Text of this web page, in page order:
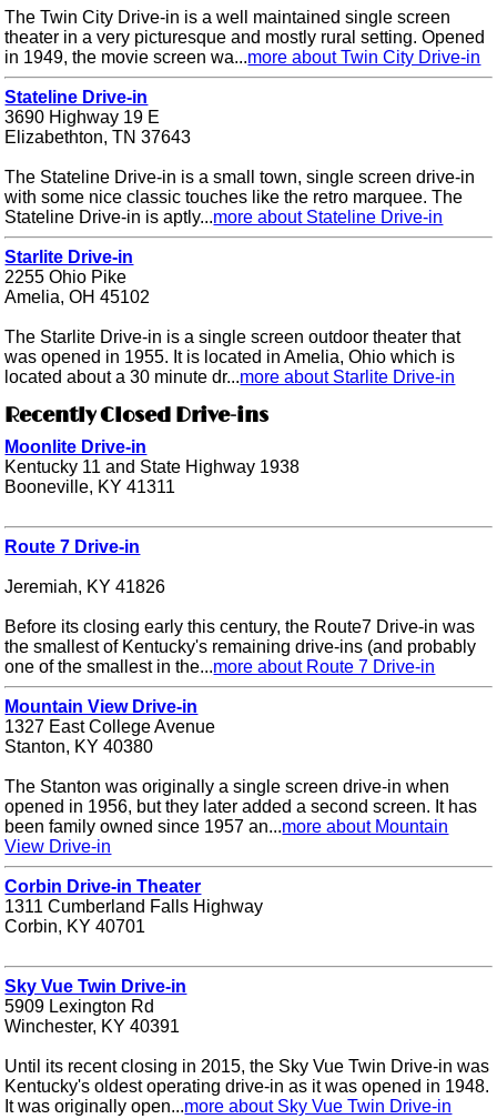
The Twin City Drive-in is a well maintained single screen
theater in a very picturesque and mostly rural setting. Opened
in 1949, the movie screen wa...more about Twin City Drive-in
Stateline Drive-in
3690 Highway 19 E
Elizabethton, TN 37643
The Stateline Drive-in is a small town, single screen drive-in
with some nice classic touches like the retro marquee. The
Stateline Drive-in is aptly...more about Stateline Drive-in
Starlite Drive-in
2255 Ohio Pike
Amelia, OH 45102
The Starlite Drive-in is a single screen outdoor theater that
was opened in 1955. It is located in Amelia, Ohio which is
located about a 30 minute dr...more about Starlite Drive-in
Recently Closed Drive-ins
Moonlite Drive-in
Kentucky 11 and State Highway 1938
Booneville, KY 41311
Route 7 Drive-in
Jeremiah, KY 41826
Before its closing early this century, the Route7 Drive-in was
the smallest of Kentucky's remaining drive-ins (and probably
one of the smallest in the...more about Route 7 Drive-in
Mountain View Drive-in
1327 East College Avenue
Stanton, KY 40380
The Stanton was originally a single screen drive-in when
opened in 1956, but they later added a second screen. It has
been family owned since 1957 an...more about Mountain
View Drive-in
Corbin Drive-in Theater
1311 Cumberland Falls Highway
Corbin, KY 40701
Sky Vue Twin Drive-in
5909 Lexington Rd
Winchester, KY 40391
Until its recent closing in 2015, the Sky Vue Twin Drive-in was
Kentucky's oldest operating drive-in as it was opened in 1948.
It was originally open...more about Sky Vue Twin Drive-in